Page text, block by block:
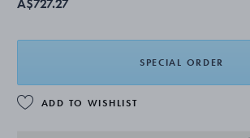
A$727.27
SPECIAL ORDER
ADD TO WISHLIST